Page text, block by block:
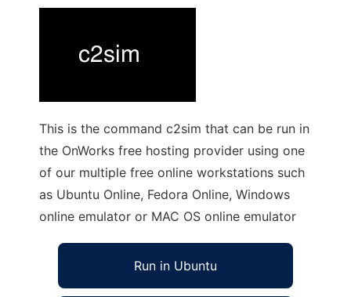
This is the command c2sim that can be run in
the OnWorks free hosting provider using one
of our multiple free online workstations such
as Ubuntu Online, Fedora Online, Windows
online emulator or MAC OS online emulator
Run in Ubuntu